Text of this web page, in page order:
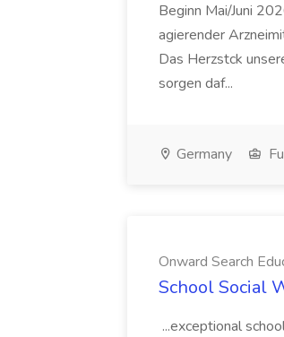
Beginn Mai/Juni
agierender
Das Herzstck
sorgen daf...
Germany
Onward Search
School Social
...exceptional